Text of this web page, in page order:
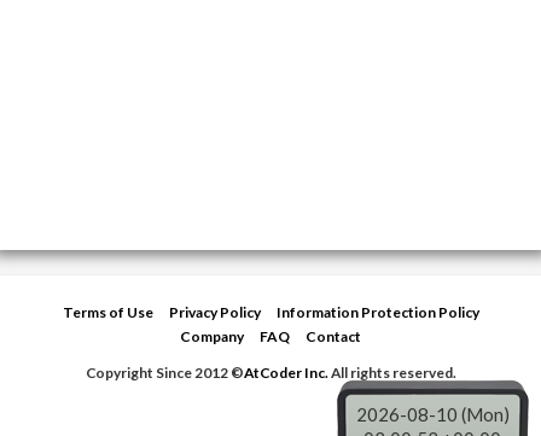
Terms of Use Privacy Policy
Information Protection Policy
Company
FAQ
Contact
Copyright Since 2012 ©AtCoder Inc.All rights reserved.
2026-08-10 (Mon)